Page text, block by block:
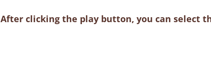
After clicking the play button, you can select